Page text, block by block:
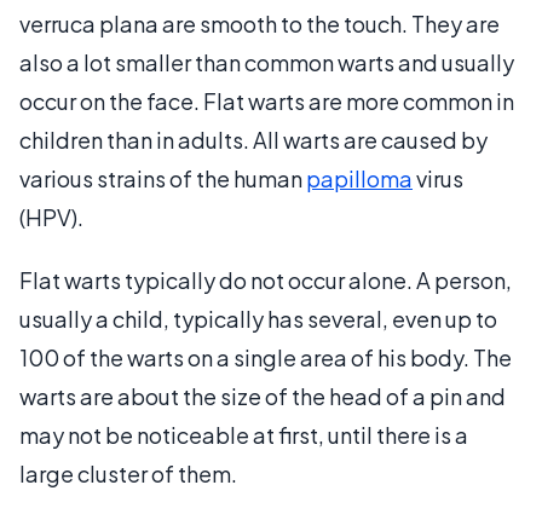
verruca plana are smooth to the touch. They are
also a lot smaller than common warts and usually
occur on the face. Flat warts are more common in
children than in adults. All warts are caused by
various strains of the humanpapillomavirus
(HPV).
Flat warts typically do not occur alone. A person,
usually a child, typically has several, even up to
100 of the warts on a single area of his body. The
warts are about the size of the head of a pin and
may not be noticeable at first, until there is a
large cluster of them.